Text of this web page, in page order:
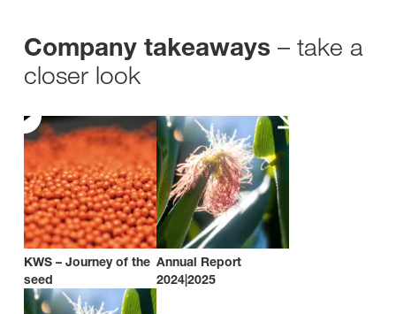
Company takeaways – take a
closer look
KWS – Journey of the
seed
Annual Report
2024|2025